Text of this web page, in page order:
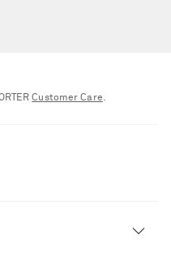
Customer Care.